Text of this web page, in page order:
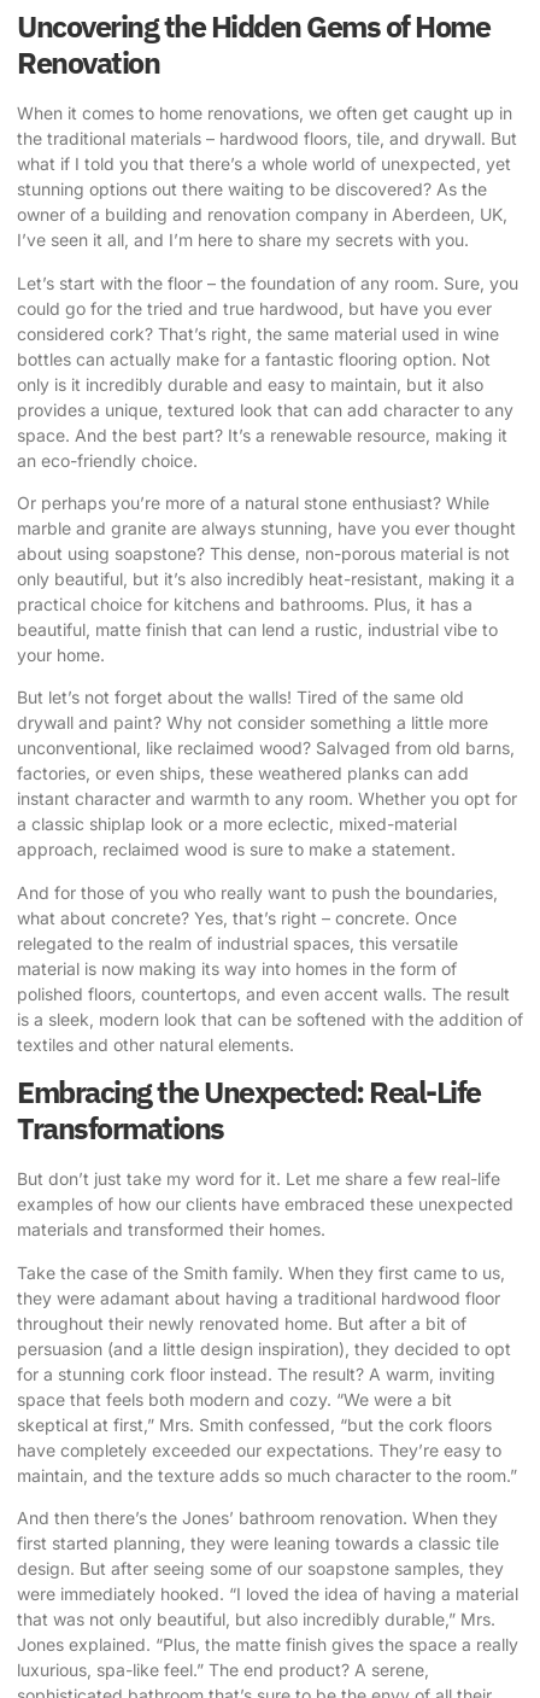
Uncovering the Hidden Gems of Home
Renovation
When it comes to home renovations, we often get caught up in
the traditional materials – hardwood floors, tile, and drywall. But
what if I told you that there’s a whole world of unexpected, yet
stunning options out there waiting to be discovered? As the
owner of a building and renovation company in Aberdeen, UK,
I’ve seen it all, and I’m here to share my secrets with you.
Let’s start with the floor – the foundation of any room. Sure, you
could go for the tried and true hardwood, but have you ever
considered cork? That’s right, the same material used in wine
bottles can actually make for a fantastic flooring option. Not
only is it incredibly durable and easy to maintain, but it also
provides a unique, textured look that can add character to any
space. And the best part? It’s a renewable resource, making it
an eco-friendly choice.
Or perhaps you’re more of a natural stone enthusiast? While
marble and granite are always stunning, have you ever thought
about using soapstone? This dense, non-porous material is not
only beautiful, but it’s also incredibly heat-resistant, making it a
practical choice for kitchens and bathrooms. Plus, it has a
beautiful, matte finish that can lend a rustic, industrial vibe to
your home.
But let’s not forget about the walls! Tired of the same old
drywall and paint? Why not consider something a little more
unconventional, like reclaimed wood? Salvaged from old barns,
factories, or even ships, these weathered planks can add
instant character and warmth to any room. Whether you opt for
a classic shiplap look or a more eclectic, mixed-material
approach, reclaimed wood is sure to make a statement.
And for those of you who really want to push the boundaries,
what about concrete? Yes, that’s right – concrete. Once
relegated to the realm of industrial spaces, this versatile
material is now making its way into homes in the form of
polished floors, countertops, and even accent walls. The result
is a sleek, modern look that can be softened with the addition of
textiles and other natural elements.
Embracing the Unexpected: Real-Life
Transformations
But don’t just take my word for it. Let me share a few real-life
examples of how our clients have embraced these unexpected
materials and transformed their homes.
Take the case of the Smith family. When they first came to us,
they were adamant about having a traditional hardwood floor
throughout their newly renovated home. But after a bit of
persuasion (and a little design inspiration), they decided to opt
for a stunning cork floor instead. The result? A warm, inviting
space that feels both modern and cozy. “We were a bit
skeptical at first,” Mrs. Smith confessed, “but the cork floors
have completely exceeded our expectations. They’re easy to
maintain, and the texture adds so much character to the room.”
And then there’s the Jones’ bathroom renovation. When they
first started planning, they were leaning towards a classic tile
design. But after seeing some of our soapstone samples, they
were immediately hooked. “I loved the idea of having a material
that was not only beautiful, but also incredibly durable,” Mrs.
Jones explained. “Plus, the matte finish gives the space a really
luxurious, spa-like feel.” The end product? A serene,